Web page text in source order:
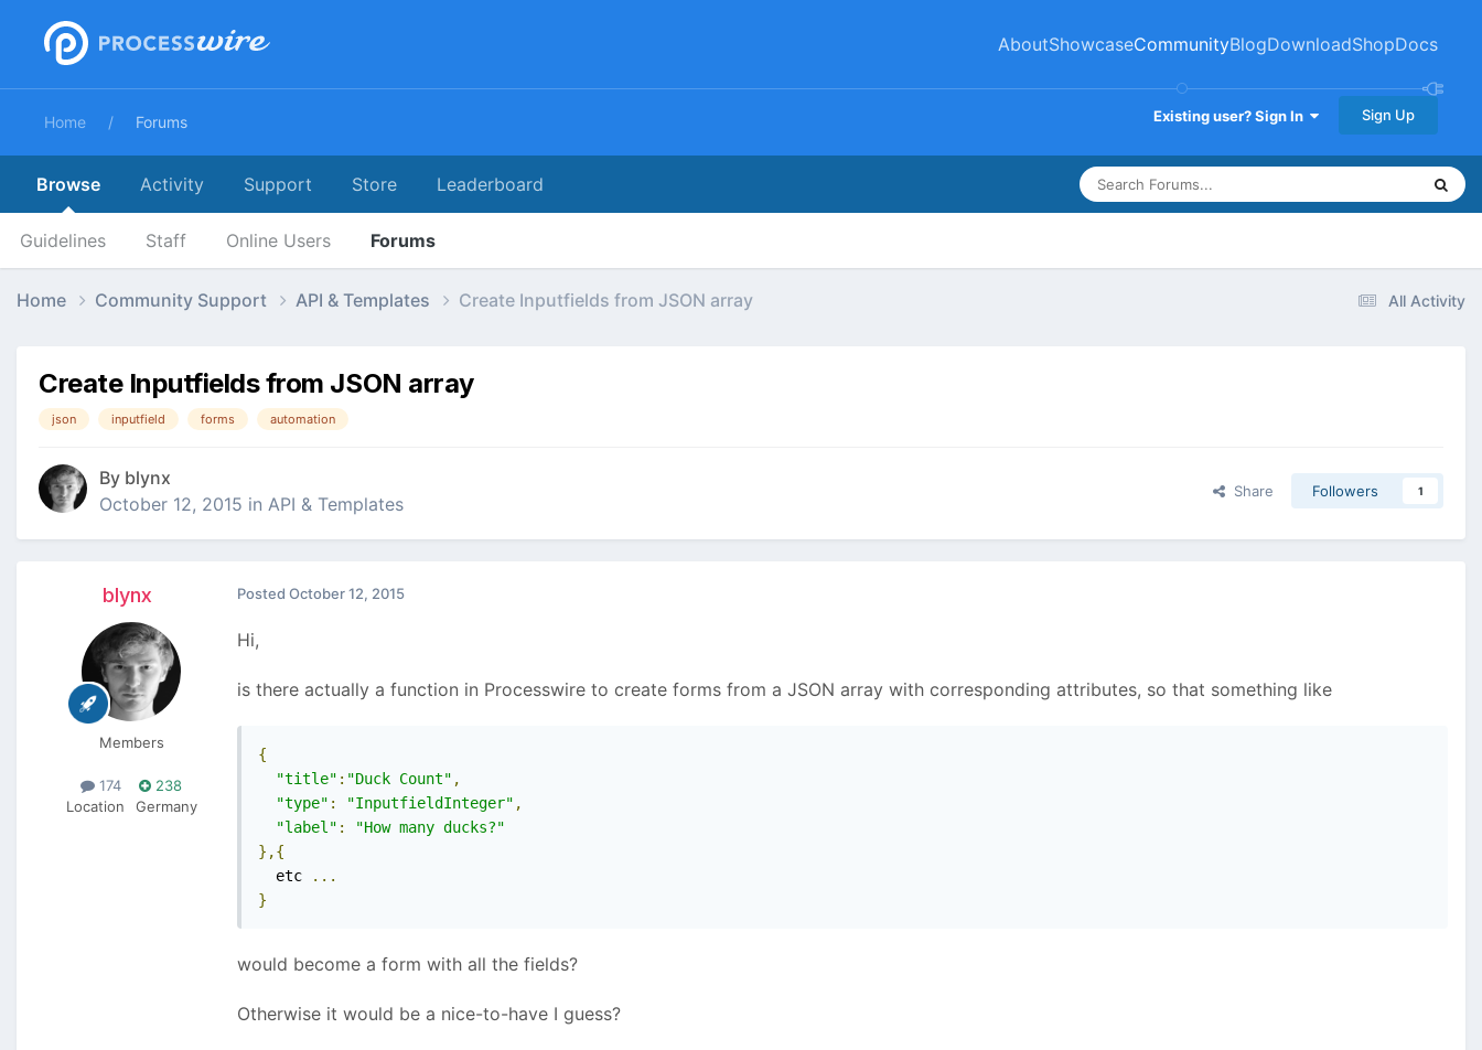
AboutShowcaseCommunityBlogDownloadShopDocs
Existing user? Sign In Sign Up
Home Forums
Browse
Guidelines Staff Online Users Forums
Activity Support Store Leaderboard
All Activity
Home Community Support API & Templates Create Inputfields from JSON array
Create Inputfields from JSON array
json inputfield forms automation
By blynx
October 12, 2015 in API & Templates
Share Followers 1
blynx
Members
174
238
Location
Germany
Posted October 12, 2015
Hi,
is there actually a function in Processwire to create forms from a JSON array with corresponding attributes, so that something like
{
"title" : "Duck Count" ,
"type" : "InputfieldInteger" ,
"label" :
"How many ducks?"
},{
  etc
...
}
would become a form with all the fields?
Otherwise it would be a nice-to-have I guess?